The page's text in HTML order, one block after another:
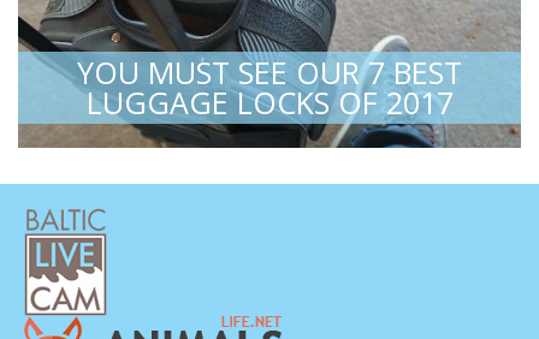
YOU MUST SEE OUR 7 BEST
LUGGAGE LOCKS OF 2017